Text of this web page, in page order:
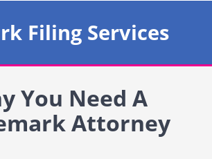
Filing Services
You Need A
Attorney